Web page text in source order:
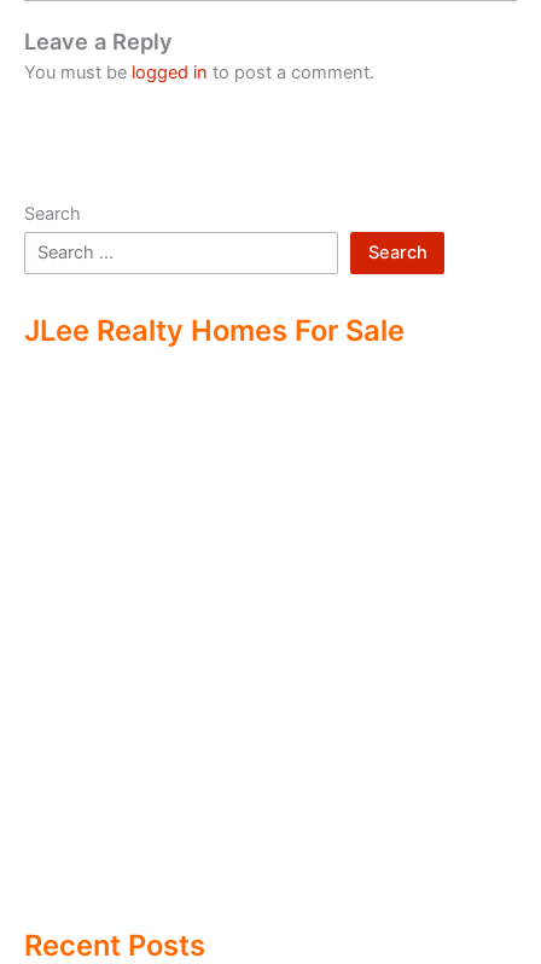
Leave a Reply
You must be logged in to post a comment.
Search
Search
JLee Realty Homes For Sale
Recent Posts